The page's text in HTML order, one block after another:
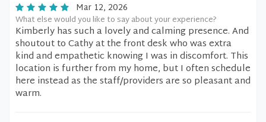
Mar 12, 2026
What else would you like to say about your experience?
Kimberly has such a lovely and calming presence. And
shoutout to Cathy at the front desk who was extra
kind and empathetic knowing I was in discomfort. This
location is further from my home, but I often schedule
here instead as the staff/providers are so pleasant and
warm.